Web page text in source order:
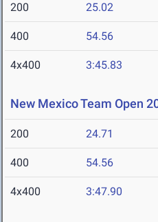
200 25.02
400 54.56
4x400 3:45.83
New Mexico Team Open
200 24.71
400 54.56
4x400 3:47.90